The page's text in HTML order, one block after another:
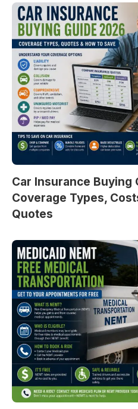
Car Insurance Buying
Coverage Types,
Quotes